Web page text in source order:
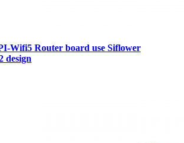
Wifi5 Router board use Siflower
design